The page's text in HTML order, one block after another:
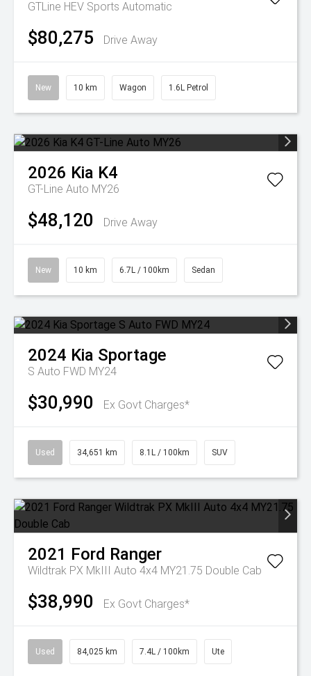
GTLine HEV Sports Automatic
$80,275 Drive Away
New 10 km Wagon 1.6L Petrol
2026 Kia K4
GT-Line Auto MY26
$48,120 Drive Away
New 10 km 6.7L / 100km Sedan
2024 Kia Sportage
S Auto FWD MY24
$30,990 Ex Govt Charges*
Used 34,651 km 8.1L / 100km SUV
2021 Ford Ranger
Wildtrak PX MkIII Auto 4x4 MY21.75 Double Cab
$38,990 Ex Govt Charges*
Used 84,025 km 7.4L / 100km Ute